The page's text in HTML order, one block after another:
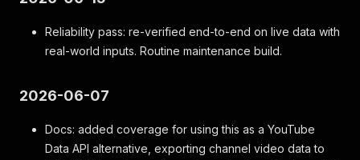
Reliability pass: re-verified end-to-end on live data with
real-world inputs. Routine maintenance build.
2026-06-07
Docs: added coverage for using this as a YouTube
Data API alternative, exporting channel video data to